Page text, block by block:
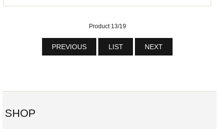
Product 13/19
PREVIOUS LIST NEXT
SHOP